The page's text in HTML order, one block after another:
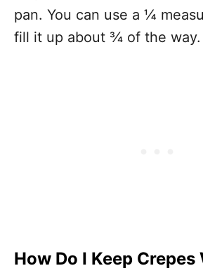
pan. You can use a ¼
fill it up about ¾ of the way.
How Do I Keep Crepes